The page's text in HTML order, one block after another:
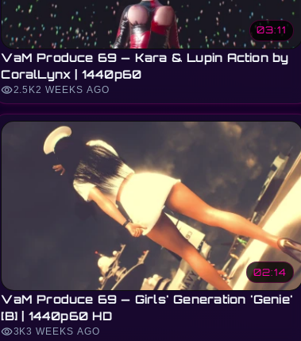
03:11
VaM Produce 69 — Kara & Lupin Action by
CoralLynx | 1440p60
visibility2.5K2 WEEKS AGO
02:14
VaM Produce 69 — Girls' Generation 'Genie'
[B] | 1440p60 HD
visibility3K3 WEEKS AGO